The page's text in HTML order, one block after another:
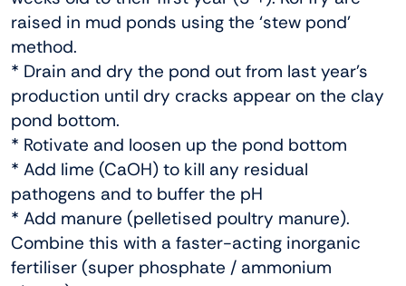
raised in mud ponds using the ‘stew pond’
method.
* Drain and dry the pond out from last year’s
production until dry cracks appear on the clay
pond bottom.
* Rotivate and loosen up the pond bottom
* Add lime (CaOH) to kill any residual
pathogens and to buffer the pH
* Add manure (pelletised poultry manure).
Combine this with a faster-acting inorganic
fertiliser (super phosphate / ammonium